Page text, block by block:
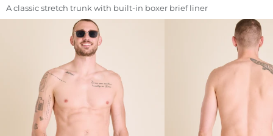
A classic stretch trunk with built-in boxer brief liner